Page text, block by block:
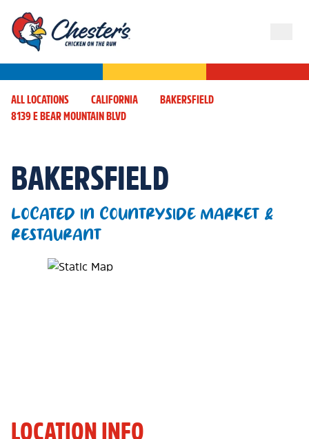
ALL LOCATIONS CALIFORNIA
BAKERSFIELD
8139 E BEAR MOUNTAIN BLVD
BAKERSFIELD
LOCATED IN COUNTRYSIDE MARKET &
RESTAURANT
Map Pin Google Listing
LOCATION INFO